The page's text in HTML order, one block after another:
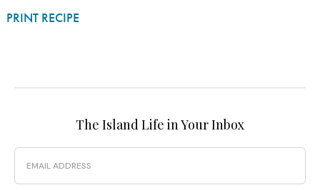
PRINT RECIPE
The Island Life in Your Inbox
Email